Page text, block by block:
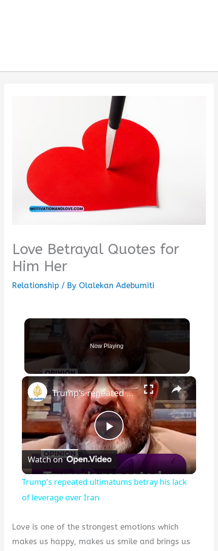
Love Betrayal Quotes for
Him Her
Relationship / By Olalekan Adebumiti
Now Playing
×
Play
Video
Trump's repeated ultimatums betray his lack of leverage over Iran
Watch on
Trump's repeated ultimatums betray his lack
of leverage over Iran
Love is one of the strongest emotions which
makes us happy, makes us smile and brings us